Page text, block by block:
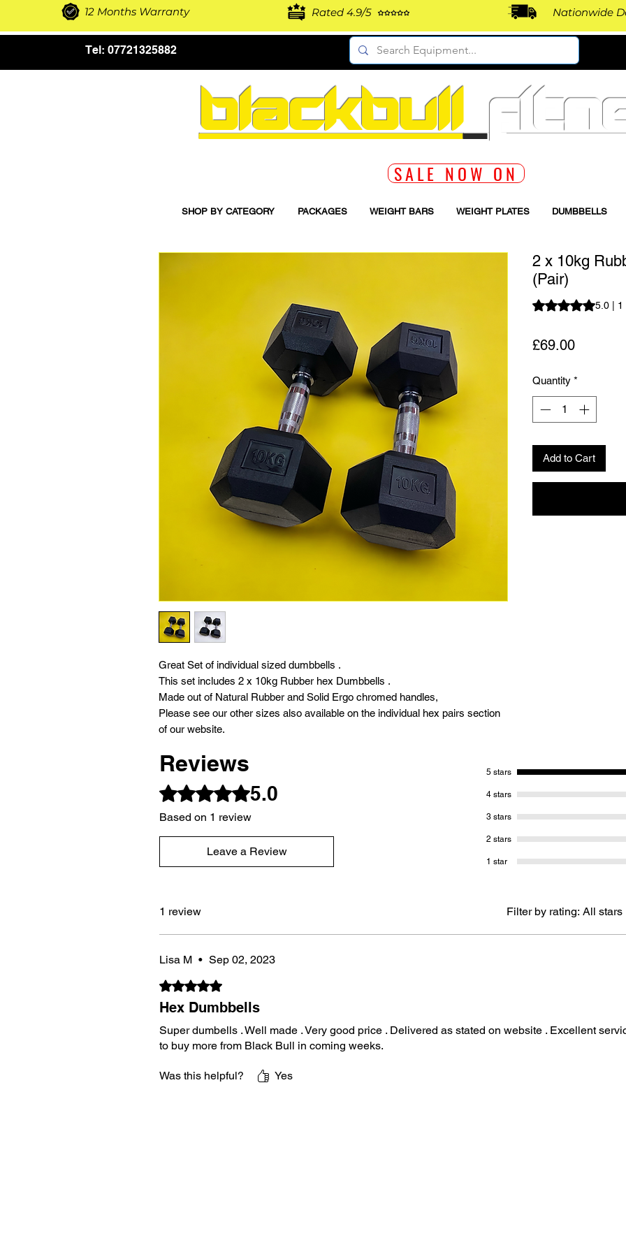
12 Months Warranty Rated 4.9/5 Nationwide
Tel: 07721325882
blackbull
SALE NOW ON
SHOP BY CATEGORY PACKAGES WEIGHT BARS WEIGHT PLATES DUMBBELLS
Great Set of individual sized dumbbells .
This set includes 2 x 10kg Rubber hex Dumbbells .
Made out of Natural Rubber and Solid Ergo chromed handles,
Please see our other sizes also available on the individual hex pairs section
of our website.
2 x 10kg
(Pair)
Rating is 5.0 out
5.0 | 1
£69.00Price
Quantity *
Add to Cart
Reviews
Rated 5 out of 5 stars.5.0
Based on 1 review
Leave a Review
5 stars
4 stars
3 stars
2 stars
1 star
1 review Filter by rating: All stars
Lisa M • Sep 02, 2023
Rated 5 out of 5 stars.
Hex Dumbbells
Super dumbells . Well made . Very good price . Delivered as stated on website . Excellent
to buy more from Black Bull in coming weeks.
Was this helpful? Yes